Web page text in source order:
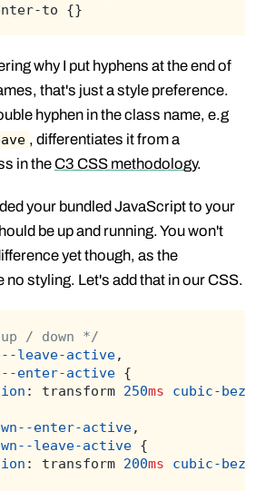
to {}
why I put hyphens at the end of
that's just a style preference.
hyphen in the class name, e.g
, differentiates it from a
in theC3 CSS methodology.
your bundled JavaScript to your
be up and running. You won't
yet though, as the
no styling. Let's add that in our CSS.
/ down */
leave-active,
enter-active {
: transform 250ms cubic-bezier
enter-active,
leave-active {
: transform 200ms cubic-bezier